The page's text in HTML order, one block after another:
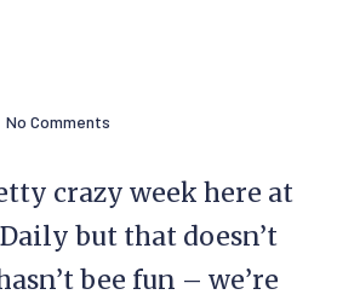
No Comments
crazy week here at
but that doesn’t
bee fun – we’re